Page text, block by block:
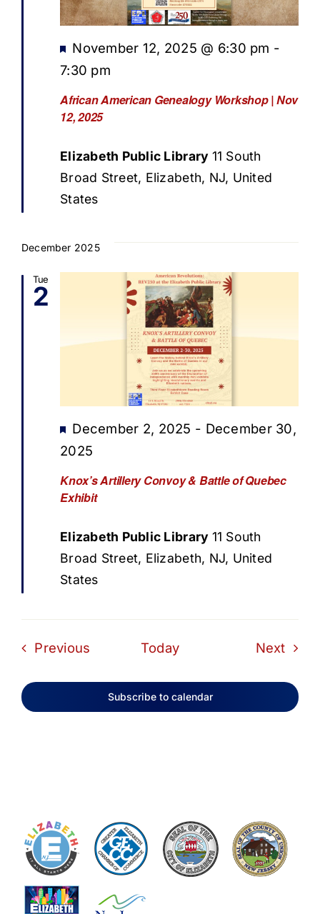
African American Genealogy Workshop | Nov
12, 2025
Featured
November 12, 2025 @ 6:30 pm -
7:30 pm
Elizabeth Public Library 11 South
Broad Street, Elizabeth, NJ, United
States
December 2025
Tue
2
Knox’s Artillery Convoy & Battle of Quebec
Exhibit
Featured
December 2, 2025 - December 30,
2025
Elizabeth Public Library 11 South
Broad Street, Elizabeth, NJ, United
States
Previous Today Next
Subscribe to calendar